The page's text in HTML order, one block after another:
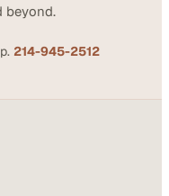
beyond.
214-945-2512